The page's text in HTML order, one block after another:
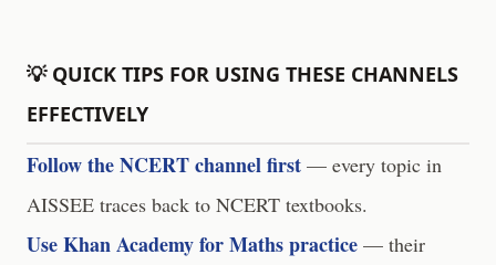
💡 QUICK TIPS FOR USING THESE CHANNELS
EFFECTIVELY
Follow the NCERT channel first — every topic in
AISSEE traces back to NCERT textbooks.
Use Khan Academy for Maths practice — their